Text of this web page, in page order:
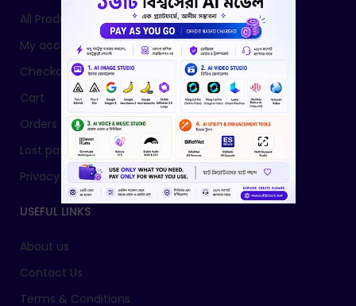
All Products
My account
Checkout
Cart
Orders
Lost password
Privacy Policy
USEFUL LINKS
About us
Contact Us
Terms & Conditions